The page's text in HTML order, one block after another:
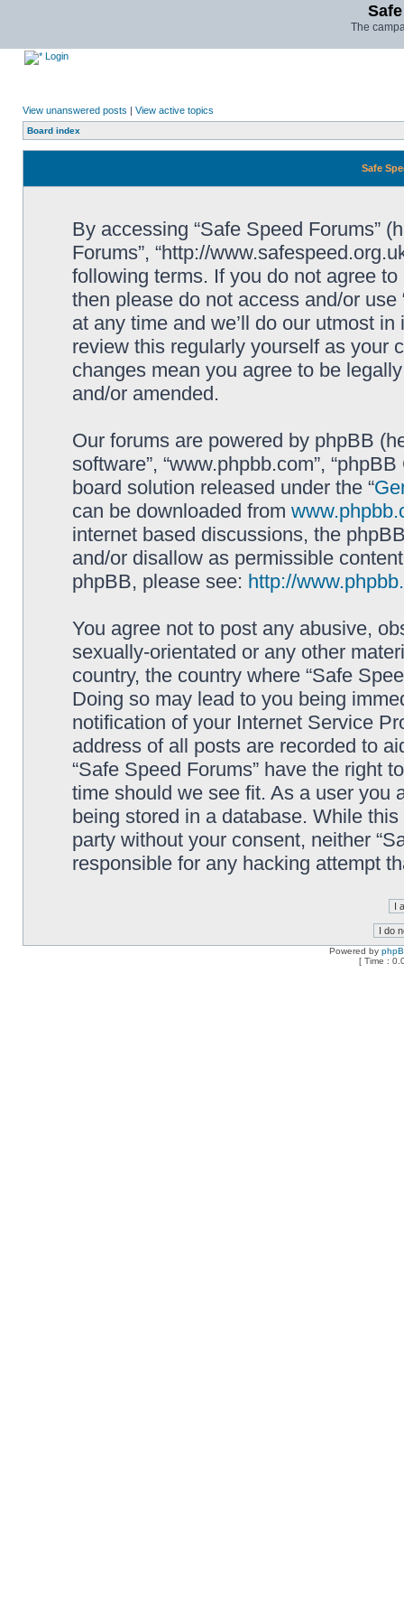
The
Login
View unanswered posts | View active topics
Board index
Safe
By accessing “Safe Speed Forums”
Forums”, “http://
following terms. If you do not agree
then please do not access and/or
at any time and we’ll do our utmost
review this regularly yourself as your
changes mean you agree to be
and/or amended.
Our forums are powered by phpBB
software”, “www.phpbb.com”,
board solution released under the “
can be downloaded from
internet based discussions, the
and/or disallow as permissible
phpBB, please see: http://
You agree not to post any abusive,
sexually-orientated or any other
country, the country where “Safe
Doing so may lead to you being
notification of your Internet Service
address of all posts are recorded to
“Safe Speed Forums” have the right
time should we see fit. As a user you
being stored in a database. While
party without your consent, neither
responsible for any hacking attempt
Powered by
[ Time :